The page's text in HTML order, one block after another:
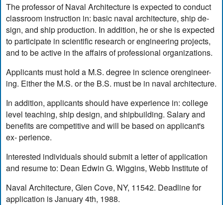
The professor of Naval Architecture is expected to conduct
classroom instruction in: basic naval architecture, ship de-
sign, and ship production. In addition, he or she is expected
to participate in scientific research or engineering projects,
and to be active in the affairs of professional organizations.
Applicants must hold a M.S. degree in science orengineer-
ing. Either the M.S. or the B.S. must be in naval architecture.
In addition, applicants should have experience in: college
level teaching, ship design, and shipbuilding. Salary and
benefits are competitive and will be based on applicant's
ex- perience.
Interested individuals should submit a letter of application
and resume to: Dean Edwin G. Wiggins, Webb Institute of
Naval Architecture, Glen Cove, NY, 11542. Deadline for
application is January 4th, 1988.